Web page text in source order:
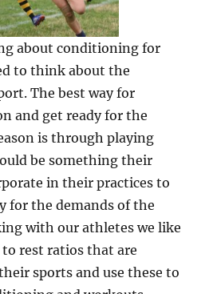
conditioning for
to think about the
The best way for
and get ready for the
is through playing
be something their
in their practices to
for the demands of the
with our athletes we like
rest ratios that are
sports and use these to